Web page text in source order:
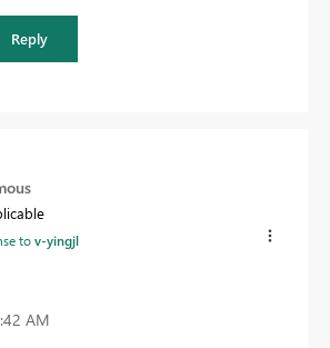
Reply
tov-yingjl
AM